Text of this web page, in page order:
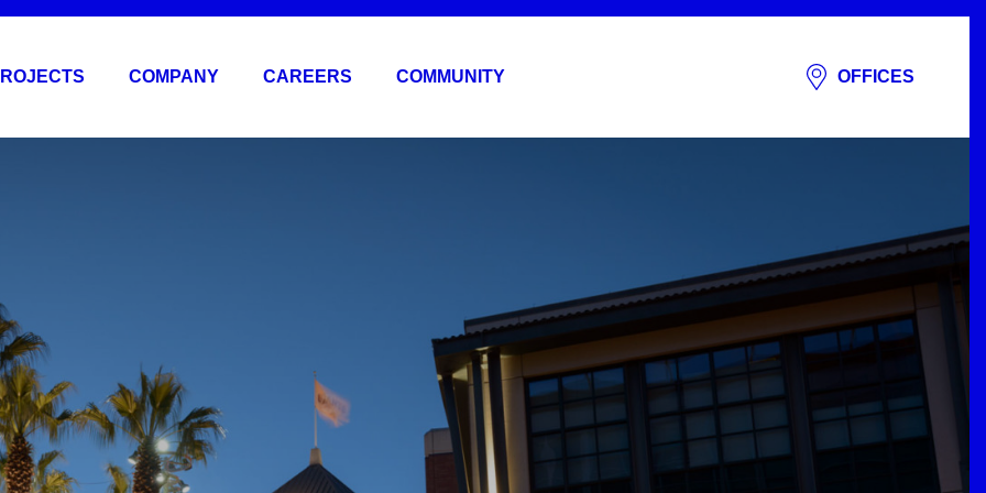
COMPANY CAREERS COMMUNITY OFFICES